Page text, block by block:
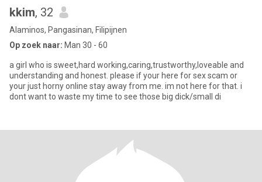
kkim, 32
Alaminos, Pangasinan, Filipijnen
Op zoek naar: Man 30 - 60
a girl who is sweet,hard working,caring,trustworthy,loveable and
understanding and honest. please if your here for sex scam or
your just horny online stay away from me. im not here for that. i
dont want to waste my time to see those big dick/small di